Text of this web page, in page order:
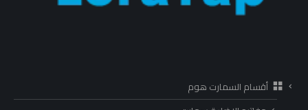
أقسام السمارت هوم